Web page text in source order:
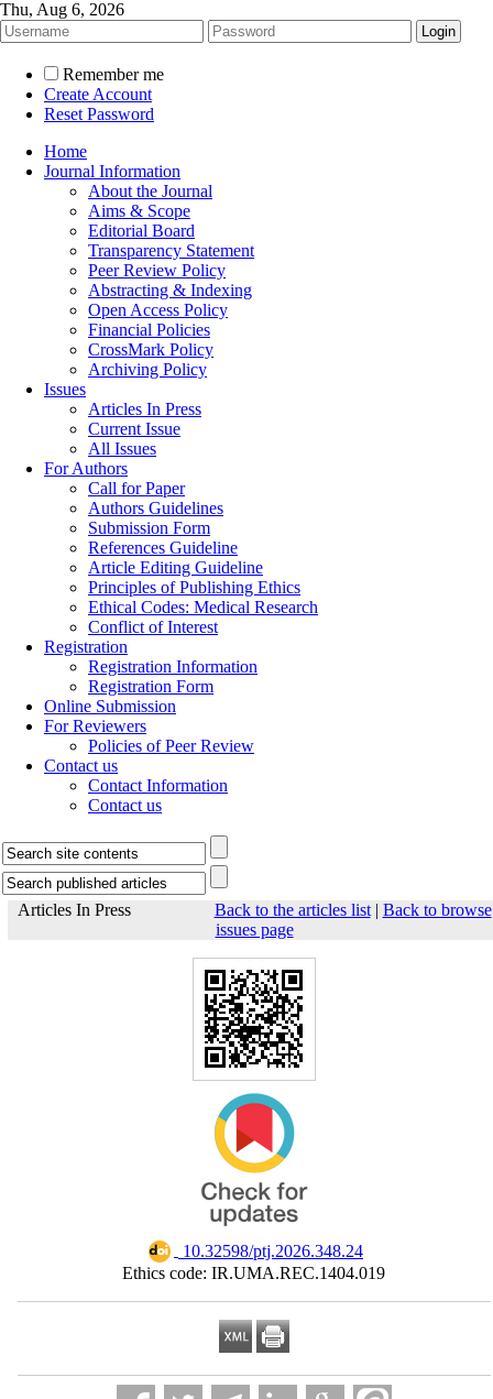
Thu, Aug 6, 2026
Remember me
Create Account
Reset Password
Home
Journal Information
About the Journal
Aims & Scope
Editorial Board
Transparency Statement
Peer Review Policy
Abstracting & Indexing
Open Access Policy
Financial Policies
CrossMark Policy
Archiving Policy
Issues
Articles In Press
Current Issue
All Issues
For Authors
Call for Paper
Authors Guidelines
Submission Form
References Guideline
Article Editing Guideline
Principles of Publishing Ethics
Ethical Codes: Medical Research
Conflict of Interest
Registration
Registration Information
Registration Form
Online Submission
For Reviewers
Policies of Peer Review
Contact us
Contact Information
Contact us
Articles In Press Back to the articles list| Back to browse
issues page
‎ 10.32598/ptj.2026.348.24
Ethics code: IR.UMA.REC.1404.019